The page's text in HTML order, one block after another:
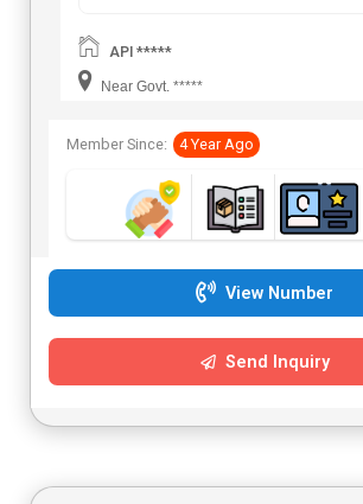
API *****
Near Govt. *****
Member Since: 4 Year Ago
View Number
Send Inquiry